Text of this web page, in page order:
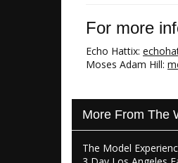
For more
Echo Hattix:
Moses Adam Hill:
More From The
The Model